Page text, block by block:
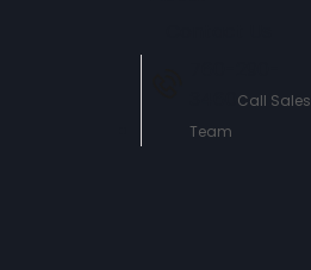
Call Sales
Team